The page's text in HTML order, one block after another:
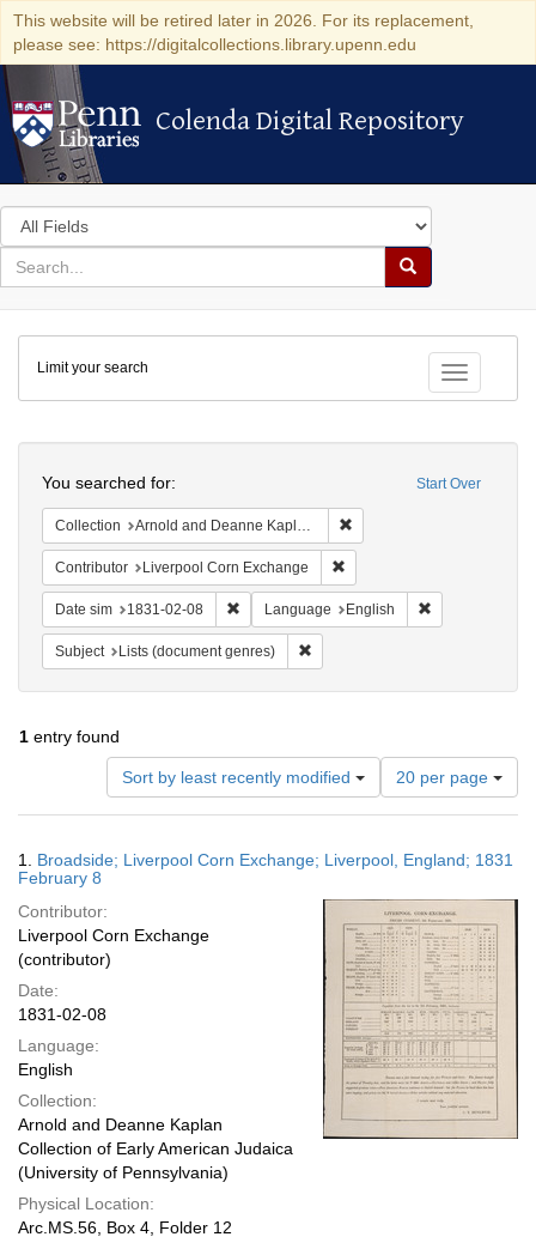
This website will be retired later in 2026. For its replacement,
please see: https://digitalcollections.library.upenn.edu
Colenda Digital Repository
Colenda Digital Repository
Search
in
for
search
Search
Colenda
Digital
Repository
Toggle
Limit your search
Start Over
You searched for:
Collection Arnold and Deanne Kaplan Collection of Early American Judaica (University of Pennsylvania)
Contributor Liverpool Corn Exchange
Date sim 1831-02-08 Remove constraint Date sim: 1831-02-08
Language English
Subject Lists (document genres)
1 entry found
Sort by least recently modified
Number
of
results
display
page
20 per page
Results
1. Broadside; Liverpool Corn Exchange; Liverpool, England; 1831
February 8
Contributor:
Liverpool Corn Exchange
(contributor)
Date:
1831-02-08
Language:
English
Collection:
Arnold and Deanne Kaplan
Collection of Early American Judaica
(University of Pennsylvania)
Physical Location:
Arc.MS.56, Box 4, Folder 12